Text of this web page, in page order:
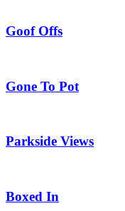
Goof Offs
Gone To Pot
Parkside Views
Boxed In